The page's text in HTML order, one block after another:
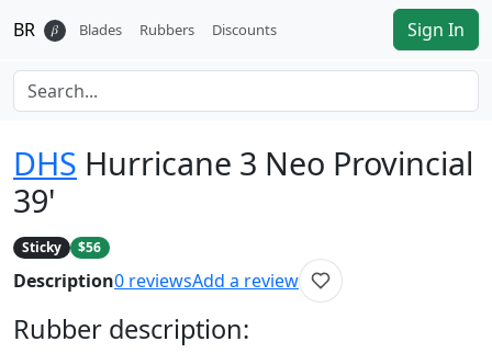
BR 𝛽 Blades Rubbers Discounts Sign In
DHS Hurricane 3 Neo Provincial
39'
Sticky $56
Description0 reviewsAdd a review
Rubber description: